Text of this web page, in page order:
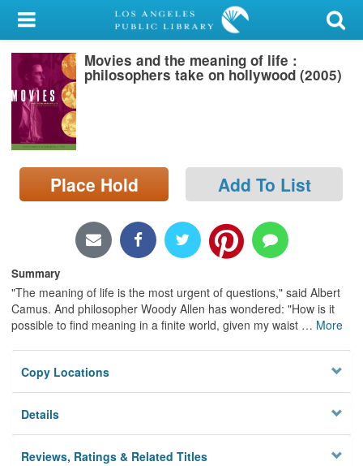
My Account
Library Card
Sign In
Search
Locations/Hours (external
page)
Movies and the meaning of life :
philosophers take on hollywood (2005)
Place Hold Add To List
Summary
"The meaning of life is the most urgent of questions," said Albert
Camus. And philosopher Woody Allen has wondered: "How is it
possible to find meaning in a finite world, given my waist … More
Copy Locations
Details
Reviews, Ratings & Related Titles